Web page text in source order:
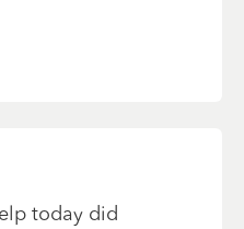
today did